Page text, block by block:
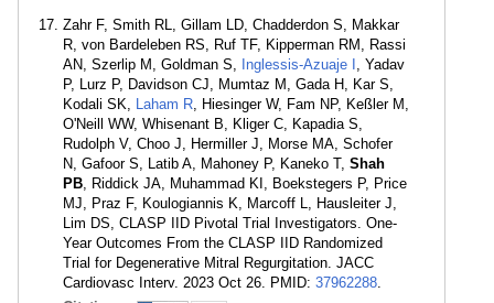
Zahr F, Smith RL, Gillam LD, Chadderdon S, Makkar
R, von Bardeleben RS, Ruf TF, Kipperman RM, Rassi
AN, Szerlip M, Goldman S, Inglessis-Azuaje I , Yadav
P, Lurz P, Davidson CJ, Mumtaz M, Gada H, Kar S,
Kodali SK, Laham R, Hiesinger W, Fam NP, Keßler M,
O'Neill WW, Whisenant B, Kliger C, Kapadia S,
Rudolph V, Choo J, Hermiller J, Morse MA, Schofer
N, Gafoor S, Latib A, Mahoney P, Kaneko T, Shah
PB, Riddick JA, Muhammad KI, Boekstegers P, Price
MJ, Praz F, Koulogiannis K, Marcoff L, Hausleiter J,
Lim DS, CLASP IID Pivotal Trial Investigators. One-
Year Outcomes From the CLASP IID Randomized
Trial for Degenerative Mitral Regurgitation. JACC
Cardiovasc Interv. 2023 Oct 26. PMID: 37962288.